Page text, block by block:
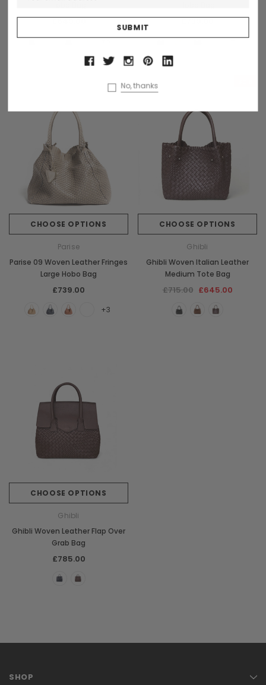
£649.00
+3
£739.00
+1
CHOOSE OPTIONS
Parise
Parise 09 Woven Leather Fringes
Large Hobo Bag
£739.00
+3
CHOOSE OPTIONS
Ghibli
Ghibli Woven Italian Leather
Medium Tote Bag
£715.00 £645.00
CHOOSE OPTIONS
Ghibli
Ghibli Woven Leather Flap Over
Grab Bag
£785.00
SHOP
No, thanks